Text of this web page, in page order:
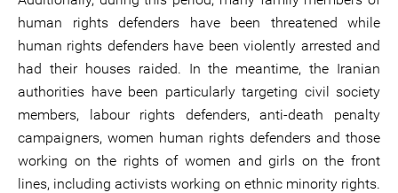
human rights defenders have been threatened while
human rights defenders have been violently arrested and
had their houses raided. In the meantime, the Iranian
authorities have been particularly targeting civil society
members, labour rights defenders, anti-death penalty
campaigners, women human rights defenders and those
working on the rights of women and girls on the front
lines, including activists working on ethnic minority rights.